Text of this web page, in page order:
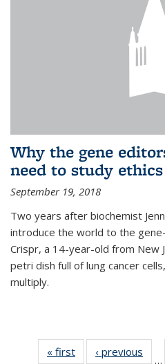
Why the gene
need to study
September 19, 2018
Two years after biochemist
introduce the world to the
Crispr, a 14-year-old from New
petri dish full of lung cancer
multiply.
« first News‹ previous
…